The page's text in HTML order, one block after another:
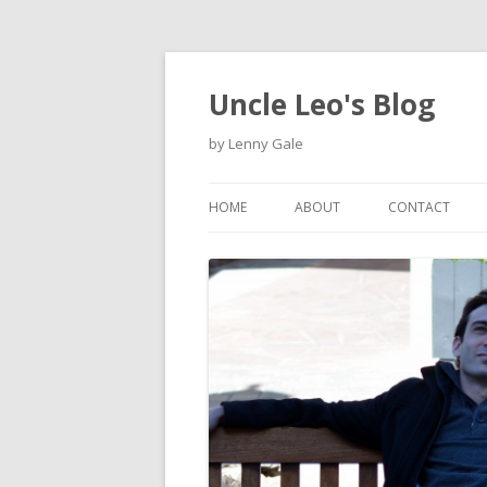
Uncle Leo's Blog
by Lenny Gale
HOME ABOUT CONTACT